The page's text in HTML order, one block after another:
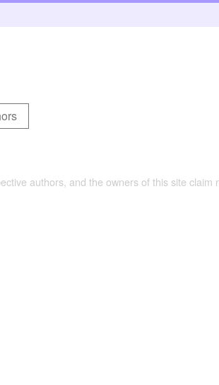
authors, and the owners of this site claim